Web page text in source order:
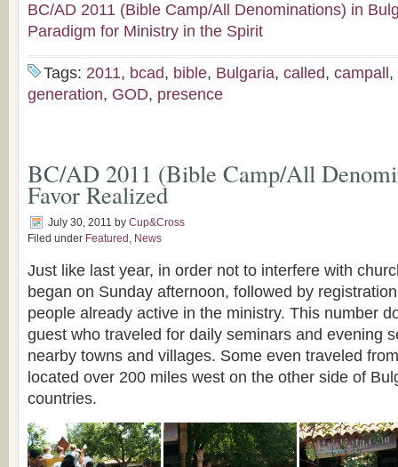
BC/AD 2011 (Bible Camp/All Denominations) in
Paradigm for Ministry in the Spirit
Tags: 2011, bcad, bible, Bulgaria, called, campall ,
generation, GOD, presence
BC/AD 2011 (Bible Camp/All
Favor Realized
July 30, 2011 by Cup&Cross
Filed under Featured , News
Just like last year, in order not to interfere with
began on Sunday afternoon, followed by
people already active in the ministry. This number
guest who traveled for daily seminars and evening
nearby towns and villages. Some even traveled
located over 200 miles west on the other side of
countries.